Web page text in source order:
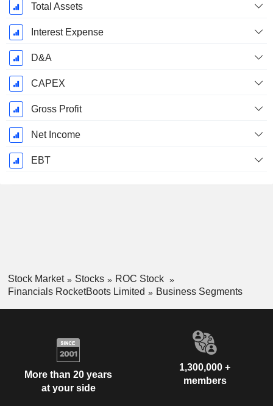
JuneTotal Assets
Interest Expense
D&A
CAPEX
Gross Profit
Net Income
EBT
Stock Market Stocks
ROC Stock
Financials RocketBoots Limited
Business Segments
More than 20 years
at your side
1,300,000 +
members